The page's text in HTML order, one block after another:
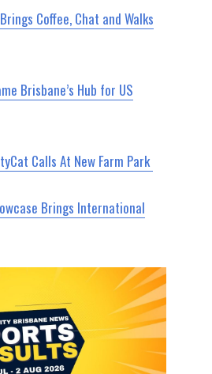
Coffee, Chat and Walks
Brisbane’s Hub for US
Calls At New Farm Park
Brings International